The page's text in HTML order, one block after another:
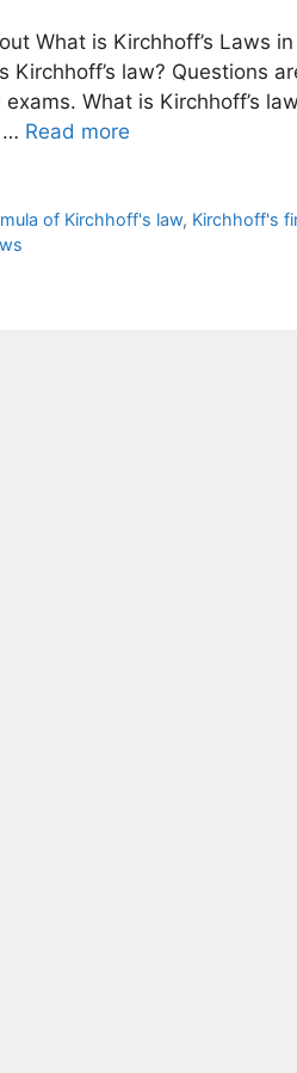
What is Kirchhoff’s Laws
Kirchhoff’s law? Questions
What is Kirchhoff’s
… Read more
of Kirchhoff's law, Kirchhoff's